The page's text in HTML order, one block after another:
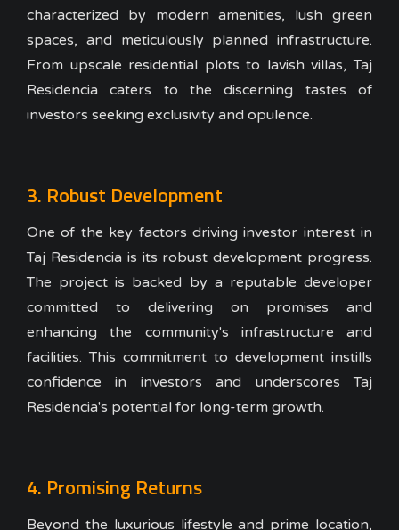
characterized by modern amenities, lush green
spaces, and meticulously planned infrastructure.
From upscale residential plots to lavish villas, Taj
Residencia caters to the discerning tastes of
investors seeking exclusivity and opulence.
3. Robust Development
One of the key factors driving investor interest in
Taj Residencia is its robust development progress.
The project is backed by a reputable developer
committed to delivering on promises and
enhancing the community's infrastructure and
facilities. This commitment to development instills
confidence in investors and underscores Taj
Residencia's potential for long-term growth.
4. Promising Returns
Beyond the luxurious lifestyle and prime location,